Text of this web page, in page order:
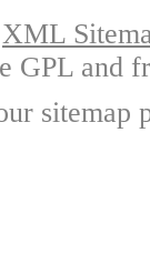
XML
GPL and
sitemap